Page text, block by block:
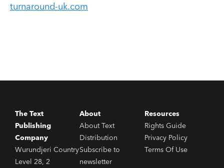
turnaround-uk.com
The Text
Publishing
Company
Wurundjeri Country
Level 28, 2
About
About Text
Distribution
Subscribe to
newsletter
Resources
Rights Guide
Privacy Policy
Terms Of Use